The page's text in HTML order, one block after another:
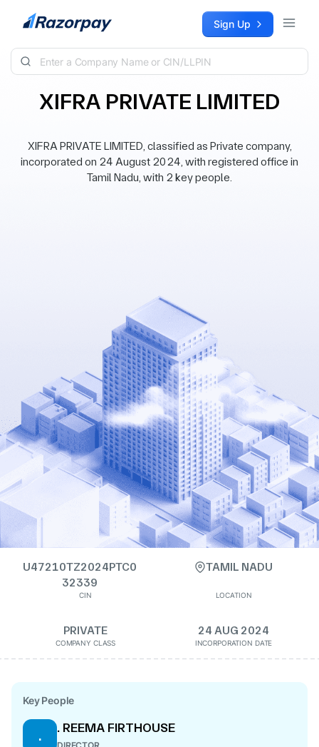
Skip to content Sign Up
XIFRA PRIVATE LIMITED
XIFRA PRIVATE LIMITED, classified as Private company,
incorporated on 24 August 2024, with registered office in
Tamil Nadu, with 2 key people.
U47210TZ2024PTC0
32339
CIN
TAMIL NADU
LOCATION
PRIVATE
COMPANY CLASS
24 AUG 2024
INCORPORATION DATE
Key People
.
. REEMA FIRTHOUSE